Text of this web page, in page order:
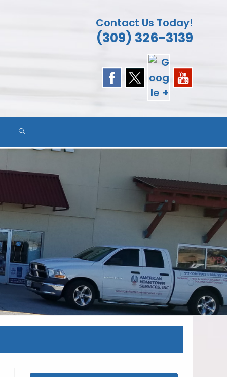
Contact Us Today!
(309) 326-3139
TOGGLE